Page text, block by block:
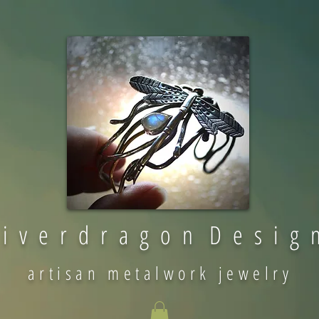
v e r d r a g o n D e s i g
artisan metalwork jewelry